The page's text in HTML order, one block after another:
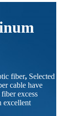
fiber, Selected
cable have
excess
excellent